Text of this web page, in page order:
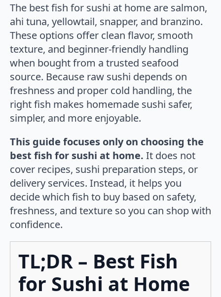
The best fish for sushi at home are salmon,
ahi tuna, yellowtail, snapper, and branzino.
These options offer clean flavor, smooth
texture, and beginner-friendly handling
when bought from a trusted seafood
source. Because raw sushi depends on
freshness and proper cold handling, the
right fish makes homemade sushi safer,
simpler, and more enjoyable.
This guide focuses only on choosing the
best fish for sushi at home. It does not
cover recipes, sushi preparation steps, or
delivery services. Instead, it helps you
decide which fish to buy based on safety,
freshness, and texture so you can shop with
confidence.
TL;DR – Best Fish
for Sushi at Home